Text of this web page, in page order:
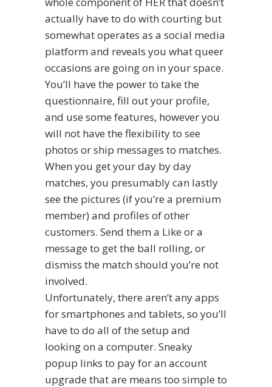
actually have to do with courting but
somewhat operates as a social media
platform and reveals you what queer
occasions are going on in your space.
You’ll have the power to take the
questionnaire, fill out your profile,
and use some features, however you
will not have the flexibility to see
photos or ship messages to matches.
When you get your day by day
matches, you presumably can lastly
see the pictures (if you’re a premium
member) and profiles of other
customers. Send them a Like or a
message to get the ball rolling, or
dismiss the match should you’re not
involved.
Unfortunately, there aren’t any apps
for smartphones and tablets, so you’ll
have to do all of the setup and
looking on a computer. Sneaky
popup links to pay for an account
upgrade that are means too simple to